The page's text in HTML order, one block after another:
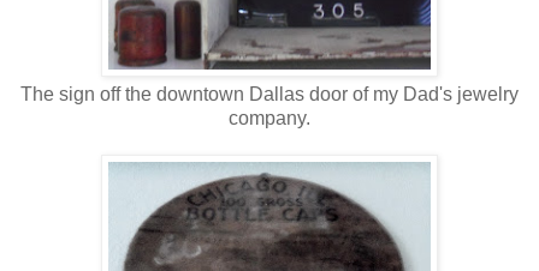
The sign off the downtown Dallas door of my Dad's jewelry
company.